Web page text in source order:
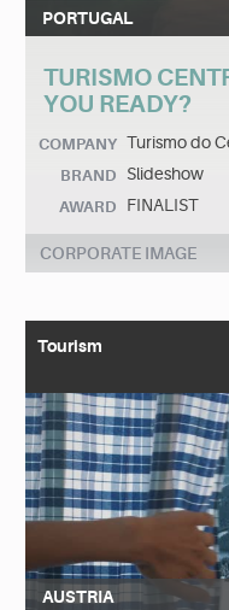
PORTUGAL
TURISMO
YOU READY?
COMPANY Turismo do
BRAND Slideshow
AWARD FINALIST
CORPORATE IMAGE
Tourism
AUSTRIA